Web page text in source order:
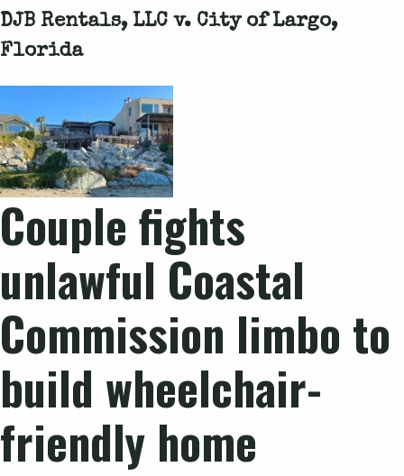
DJB Rentals, LLC v. City of Largo,
Florida
Couple fights
unlawful Coastal
Commission limbo to
build wheelchair-
friendly home